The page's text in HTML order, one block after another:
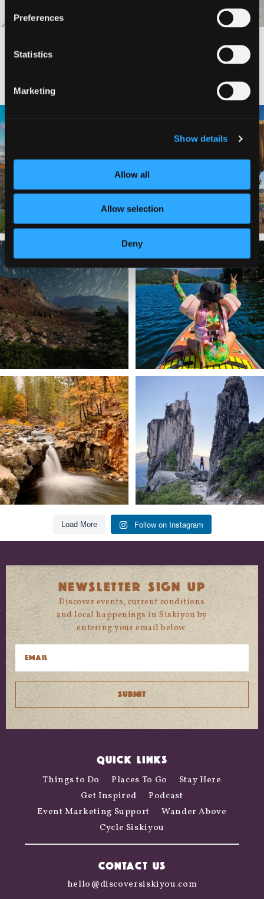
Preferences
Statistics
Marketing
Show details
Allow all
Allow selection
Deny
#DISCOVERSISKIYOU
Join us...
201 1
56 0
Labor Day Weekend = one last summer
92 1
Still soaking up summer? Us too. 😎 But
trust...
118 1
Trail to the sky. ⛰️✨ Hiking Castle Crags
State
246 5
Load More Follow on Instagram
NEWSLETTER SIGN UP
Discover events, current conditions
and local happenings in Siskiyou by
entering your email below.
QUICK LINKS
Things to Do Places To Go
Stay Here
Get Inspired
Podcast
Event Marketing Support
Wander Above
Cycle Siskiyou
CONTACT US
hello@discoversiskiyou.com